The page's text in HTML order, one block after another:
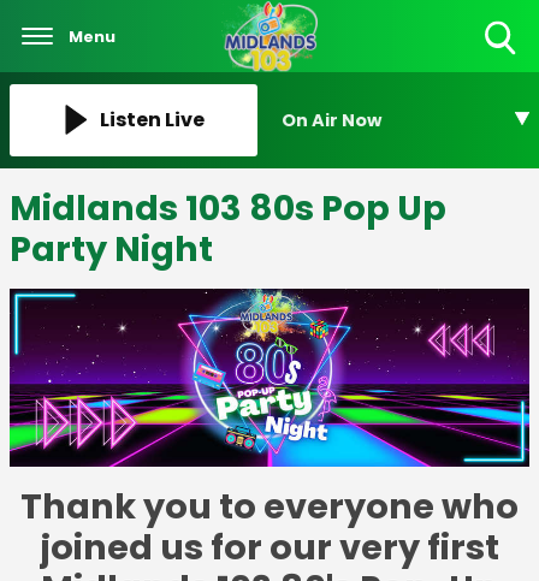
Menu
Listen Live On Air Now
Midlands 103 80s Pop Up
Party Night
Thank you to everyone who
joined us for our very first